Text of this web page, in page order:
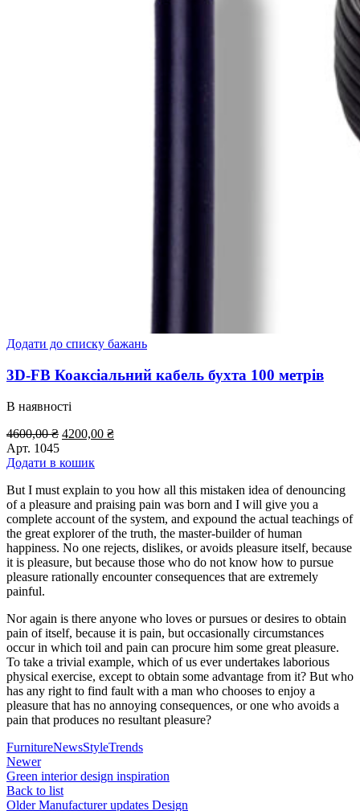
Додати до списку бажань
3D-FB Коаксіальний кабель бухта 100 метрів
В наявності
4600,00₴ Оригінальна
4600,00 ₴.
4200,00 ₴Поточна
Арт. 1045
Додати в кошик
But I must explain to you how all this mistaken idea of denouncing
of a pleasure and praising pain was born and I will give you a
complete account of the system, and expound the actual teachings of
the great explorer of the truth, the master-builder of human
happiness. No one rejects, dislikes, or avoids pleasure itself, because
it is pleasure, but because those who do not know how to pursue
pleasure rationally encounter consequences that are extremely
painful.
Nor again is there anyone who loves or pursues or desires to obtain
pain of itself, because it is pain, but occasionally circumstances
occur in which toil and pain can procure him some great pleasure.
To take a trivial example, which of us ever undertakes laborious
physical exercise, except to obtain some advantage from it? But who
has any right to find fault with a man who chooses to enjoy a
pleasure that has no annoying consequences, or one who avoids a
pain that produces no resultant pleasure?
FurnitureNewsStyleTrends
Newer
Green interior design inspiration
Back to list
Older Manufacturer updates Design